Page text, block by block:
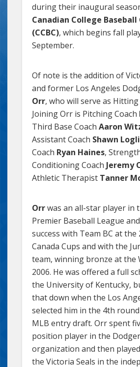
during their inaugural
Canadian College
(CCBC), which begins fall
September.
Of note is the addition of
and former Los Angeles
Orr, who will serve as Hitting
Joining Orr is Pitching Coach
Third Base Coach Aaron
Assistant Coach Shawn
Coach Ryan Haines,
Conditioning Coach Jeremy
Athletic Therapist Tanner
Orrwas an all-star player in
Premier Baseball League
success with Team BC at the
Canada Cups and with the
team, winning bronze at the
2006. He was offered a full
the University of Kentucky,
that down when the Los
selected him in the 4th
MLB entry draft. Orr spent
position player in the
organization and then
the Victoria Seals in the